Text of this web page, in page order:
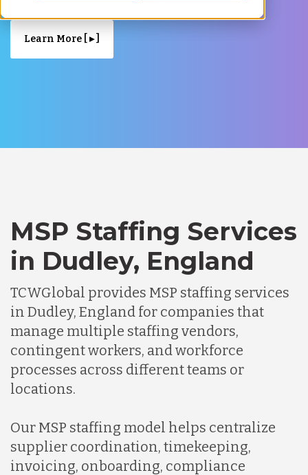
Learn More [ ▸ ]
MSP Staffing Services
in Dudley, England
TCWGlobal provides MSP staffing services
in Dudley, England for companies that
manage multiple staffing vendors,
contingent workers, and workforce
processes across different teams or
locations.
Our MSP staffing model helps centralize
supplier coordination, timekeeping,
invoicing, onboarding, compliance